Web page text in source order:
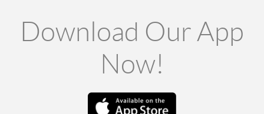
Download Our App
Now!